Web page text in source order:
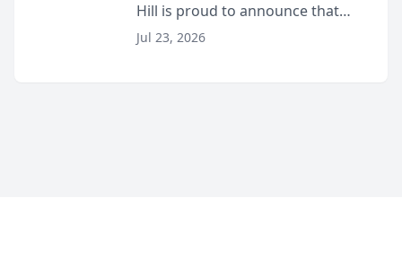
Workers’ Compensation Bar
Association (NYWCBA)
Hill is proud to announce that
Partner Noah Passer has been
Jul 23, 2026